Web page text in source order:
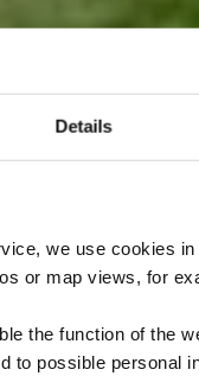
Details
we use cookies
or map views, for
the function of the
to possible personal